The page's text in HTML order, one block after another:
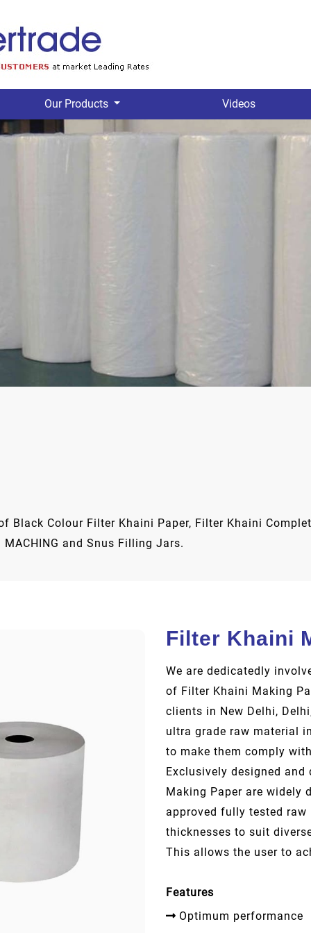
Our Products Videos
Black Colour Filter Khaini Paper, Filter Khaini
and Snus Filling Jars.
Filter Khaini
We are dedicatedly
of Filter Khaini Making
clients in New Delhi,
ultra grade raw material
to make them comply
Exclusively designed
Making Paper are widely
approved fully tested
thicknesses to suit
This allows the user to
Features
Optimum performance